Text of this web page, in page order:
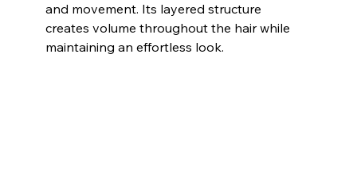
and movement. Its layered structure
creates volume throughout the hair while
maintaining an effortless look.